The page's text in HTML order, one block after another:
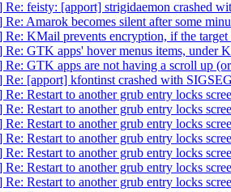
Re: feisty: [apport] strigidaemon crashed
Amarok becomes silent after some
Re: KMail prevents encryption, if the
Re: GTK apps' hover menus items, under
Re: GTK apps are not having a scroll up
Re: [apport] kfontinst crashed with
Restart to another grub entry locks
Restart to another grub entry locks
Restart to another grub entry locks
Restart to another grub entry locks
Restart to another grub entry locks
Restart to another grub entry locks
Restart to another grub entry locks